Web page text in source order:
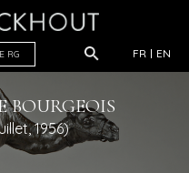
FR EN
RG
BOURGEOIS
1956)